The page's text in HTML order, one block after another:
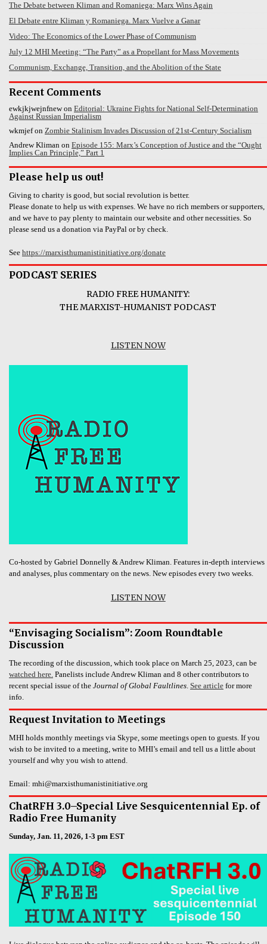
The Debate between Kliman and Romaniega: Marx Wins Again
El Debate entre Kliman y Romaniega. Marx Vuelve a Ganar
Video: The Economics of the Lower Phase of Communism
July 12 MHI Meeting: “The Party” as a Propellant for Mass Movements
Communism, Exchange, Transition, and the Abolition of the State
Recent Comments
ewkjkjwejnfnewon Editorial: Ukraine Fights for National Self-Determination
Against Russian Imperialism
wkmjefon Zombie Stalinism Invades Discussion of 21st-Century Socialism
Andrew Kliman on Episode 155: Marx’s Conception of Justice and the “Ought
Implies Can Principle,” Part 1
Please help us out!
Giving to charity is good, but social revolution is better.
Please donate to help us with expenses. We have no rich members or supporters,
and we have to pay plenty to maintain our website and other necessities. So
please send us a donation via PayPal or by check.
See https://marxisthumanistinitiative.org/donate
PODCAST SERIES
RADIO FREE HUMANITY:
THE MARXIST-HUMANIST PODCAST
LISTEN NOW
Co-hosted by Gabriel Donnelly & Andrew Kliman. Features in-depth interviews
and analyses, plus commentary on the news. New episodes every two weeks.
LISTEN NOW
“Envisaging Socialism”: Zoom Roundtable
Discussion
The recording of the discussion, which took place on March 25, 2023, can be
watched here. Panelists include Andrew Kliman and 8 other contributors to
recent special issue of the Journal of Global Faultlines. See article for more
info.
Request Invitation to Meetings
MHI holds monthly meetings via Skype, some meetings open to guests. If you
wish to be invited to a meeting, write to MHI’s email and tell us a little about
yourself and why you wish to attend.
Email: mhi@marxisthumanistinitiative.org
ChatRFH 3.0–Special Live Sesquicentennial Ep. of
Radio Free Humanity
Sunday, Jan. 11, 2026, 1-3 pm EST